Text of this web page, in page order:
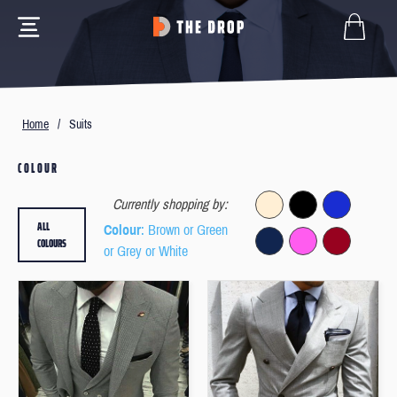
Home / Suits
COLOUR
Currently shopping by:
Colour: Brown or Green
or Grey or White
ALL
COLOURS